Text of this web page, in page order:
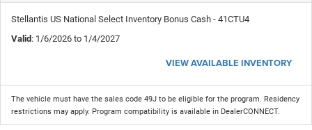
Stellantis US National Select Inventory Bonus Cash - 41CTU4
Valid : 1/6/2026 to 1/4/2027
VIEW AVAILABLE INVENTORY
The vehicle must have the sales code 49J to be eligible for the program. Residency
restrictions may apply. Program compatibility is available in DealerCONNECT.